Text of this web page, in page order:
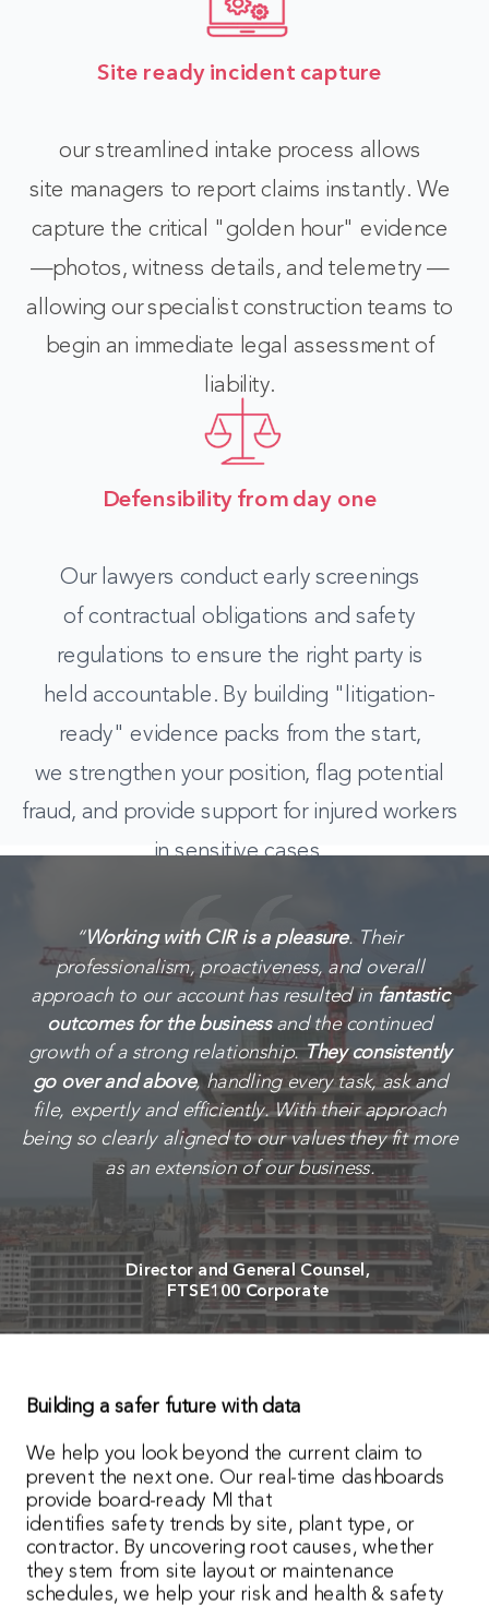
Site ready incident capture
our streamlined intake process allows
site managers to report claims instantly. We
capture the critical "golden hour" evidence
—photos, witness details, and telemetry —
allowing our specialist construction teams to
begin an immediate legal assessment of
liability.
Defensibility from day one
Our lawyers conduct early screenings
of contractual obligations and safety
regulations to ensure the right party is
held accountable. By building "litigation-
ready" evidence packs from the start,
we strengthen your position, flag potential
fraud, and provide support for injured workers
in sensitive cases.
“Working with CIR is a pleasure. Their
professionalism, proactiveness, and overall
approach to our account has resulted in fantastic
outcomes for the businessand the continued
growth of a strong relationship.They consistently
go over and above, handling every task, ask and
file, expertly and efficiently. With their approach
being so clearly aligned to our values they fit more
as an extension of our business.
Director and General Counsel,
FTSE100 Corporate
Building a safer future with data
We help you look beyond the current claim to
prevent the next one. Our real-time dashboards
provide board-ready MI that
identifies safety trends by site, plant type, or
contractor. By uncovering root causes, whether
they stem from site layout or maintenance
schedules, we help your risk and health & safety